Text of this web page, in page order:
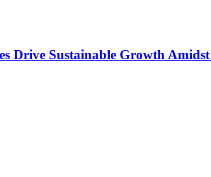
Drive Sustainable Growth